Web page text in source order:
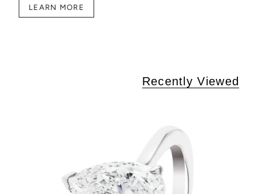
LEARN MORE
Recently Viewed